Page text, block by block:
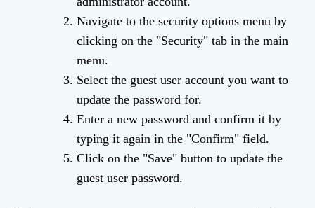
Navigate to the security options menu by
clicking on the "Security" tab in the main
menu.
Select the guest user account you want to
update the password for.
Enter a new password and confirm it by
typing it again in the "Confirm" field.
Click on the "Save" button to update the
guest user password.